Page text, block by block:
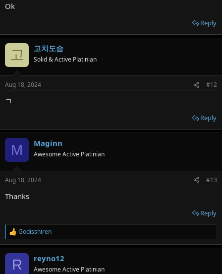
Ok
Reply
고 고치도슴
Solid & Active Platinian
Aug 18, 2024 #12
ㄱ
Reply
M Maginn
Awesome Active Platinian
Aug 18, 2024 #13
Thanks
Reply
R
e
a
Godisshiren
R reyno12
Awesome Active Platinian